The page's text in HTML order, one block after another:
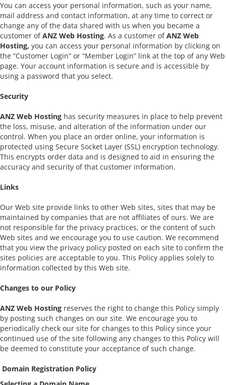
You can access your personal information, such as your name,
mail address and contact information, at any time to correct or
change any of the data shared with us when you became a
customer ofANZ Web Hosting. As a customer ofANZ Web
Hosting, you can access your personal information by clicking on
the “Customer Login” or “Member Login” link at the top of any Web
page. Your account information is secure and is accessible by
using a password that you select.
Security
ANZ Web Hosting has security measures in place to help prevent
the loss, misuse, and alteration of the information under our
control. When you place an order online, your information is
protected using Secure Socket Layer (SSL) encryption technology.
This encrypts order data and is designed to aid in ensuring the
accuracy and security of that customer information.
Links
Our Web site provide links to other Web sites, sites that may be
maintained by companies that are not affiliates of ours. We are
not responsible for the privacy practices, or the content of such
Web sites and we encourage you to use caution. We recommend
that you view the privacy policy posted on each site to confirm the
sites policies are acceptable to you. This Policy applies solely to
information collected by this Web site.
Changes to our Policy
ANZ Web Hosting reserves the right to change this Policy simply
by posting such changes on our site. We encourage you to
periodically check our site for changes to this Policy since your
continued use of the site following any changes to this Policy will
be deemed to constitute your acceptance of such change.
Domain Registration Policy